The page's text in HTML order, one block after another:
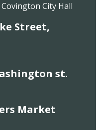
City Hall
Street,
st.
Market